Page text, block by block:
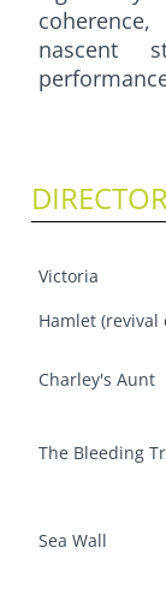
nascent
Victoria
Hamlet (revival
Charley's Aunt
The Bleeding
Sea Wall